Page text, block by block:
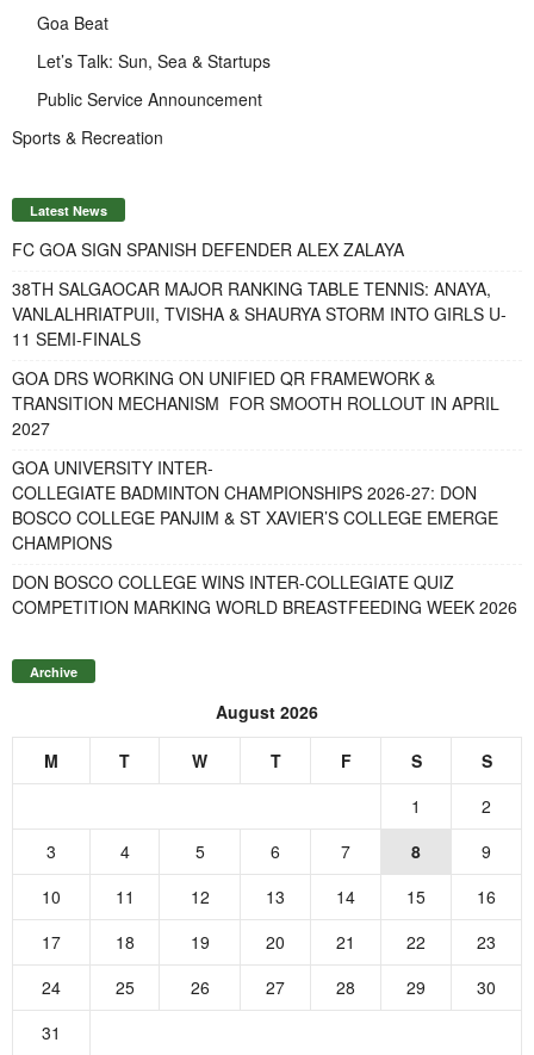
Goa Beat
Let’s Talk: Sun, Sea & Startups
Public Service Announcement
Sports & Recreation
Latest News
FC GOA SIGN SPANISH DEFENDER ALEX ZALAYA
38TH SALGAOCAR MAJOR RANKING TABLE TENNIS: ANAYA,
VANLALHRIATPUII, TVISHA & SHAURYA STORM INTO GIRLS U-
11 SEMI-FINALS
GOA DRS WORKING ON UNIFIED QR FRAMEWORK &
TRANSITION MECHANISM FOR SMOOTH ROLLOUT IN APRIL
2027
GOA UNIVERSITY INTER-
COLLEGIATE BADMINTON CHAMPIONSHIPS 2026-27: DON
BOSCO COLLEGE PANJIM & ST XAVIER’S COLLEGE EMERGE
CHAMPIONS
DON BOSCO COLLEGE WINS INTER-COLLEGIATE QUIZ
COMPETITION MARKING WORLD BREASTFEEDING WEEK 2026
Archive
August 2026
M T W T F S
S
1
2
3
4 5 6 7 8
9
10
11 12 13 14 15
16
17
18 19 20 21 22
23
24
25 26 27 28 29
30
31